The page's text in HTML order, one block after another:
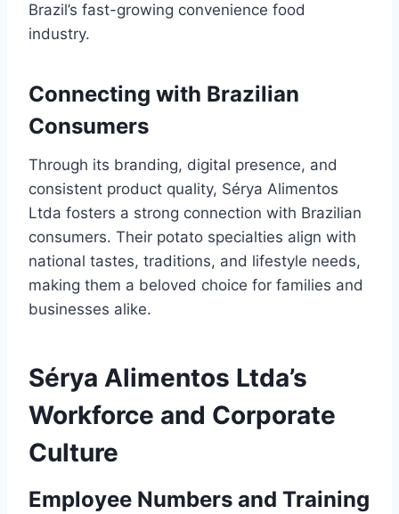
Brazil’s fast-growing convenience food
industry.
Connecting with Brazilian
Consumers
Through its branding, digital presence, and
consistent product quality, Sérya Alimentos
Ltda fosters a strong connection with Brazilian
consumers. Their potato specialties align with
national tastes, traditions, and lifestyle needs,
making them a beloved choice for families and
businesses alike.
Sérya Alimentos Ltda’s
Workforce and Corporate
Culture
Employee Numbers and Training